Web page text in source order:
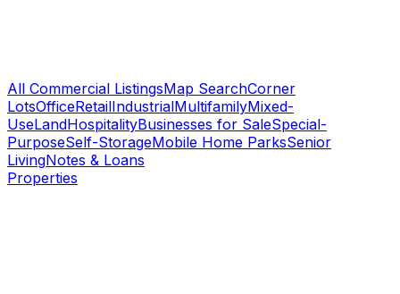
All Commercial ListingsMap SearchCorner
LotsOfficeRetailIndustrialMultifamilyMixed-
UseLandHospitalityBusinesses for SaleSpecial-
PurposeSelf-StorageMobile Home ParksSenior
LivingNotes & Loans
Properties